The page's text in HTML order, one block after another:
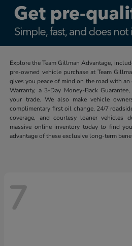
Explore the Team Gillman Advantage,
pre-owned vehicle purchase at Team
gives you peace of mind on the road with
Warranty, a 3-Day Money-Back
your trade. We also make vehicle
complimentary first oil change, 24/7
coverage, and courtesy loaner vehicles
massive online inventory today to find
advantage of these exclusive long-term
7